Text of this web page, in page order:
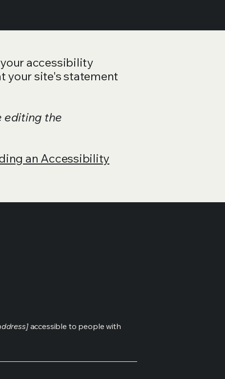
accessibility
your site's statement
editing the
an Accessibility
accessible to people with